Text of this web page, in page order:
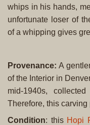
whips in his hands,
unfortunate loser of
of a whipping gives
Provenance:A
of the Interior in
mid-1940s,
Therefore, this
Condition: this Hopi